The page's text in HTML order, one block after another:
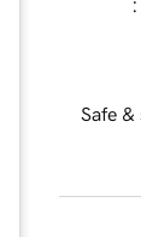
Safe